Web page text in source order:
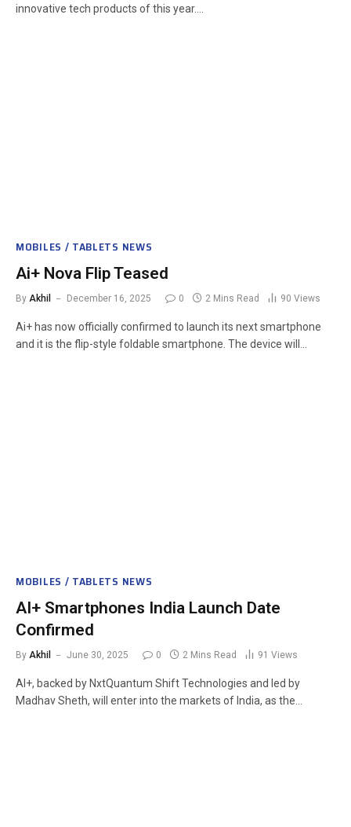
innovative tech products of this year.…
MOBILES / TABLETS NEWS
Ai+ Nova Flip Teased
By Akhil December 16, 2025 0 2 Mins Read 90 Views
Ai+ has now officially confirmed to launch its next smartphone
and it is the flip-style foldable smartphone. The device will…
MOBILES / TABLETS NEWS
AI+ Smartphones India Launch Date
Confirmed
By Akhil June 30, 2025 0 2 Mins Read 91 Views
AI+, backed by NxtQuantum Shift Technologies and led by
Madhav Sheth, will enter into the markets of India, as the…